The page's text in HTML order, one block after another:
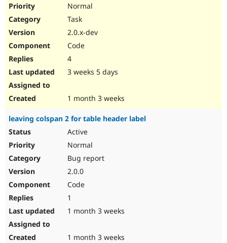
Normal
Task
2.0.x-dev
Code
4
3 weeks 5 days
1 month 3 weeks
leaving colspan 2 for table header label
Active
Normal
Bug report
2.0.0
Code
1
1 month 3 weeks
1 month 3 weeks